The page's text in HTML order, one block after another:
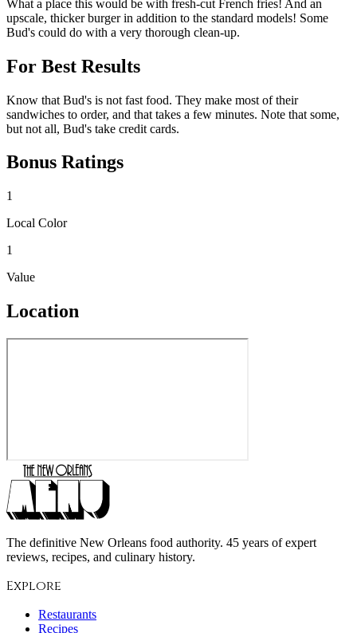
What a place this would be with fresh-cut French fries! And an
upscale, thicker burger in addition to the standard models! Some
Bud's could do with a very thorough clean-up.
For Best Results
Know that Bud's is not fast food. They make most of their
sandwiches to order, and that takes a few minutes. Note that some,
but not all, Bud's take credit cards.
Bonus Ratings
1
Local Color
1
Value
Location
The definitive New Orleans food authority. 45 years of expert
reviews, recipes, and culinary history.
Explore
Restaurants
Recipes